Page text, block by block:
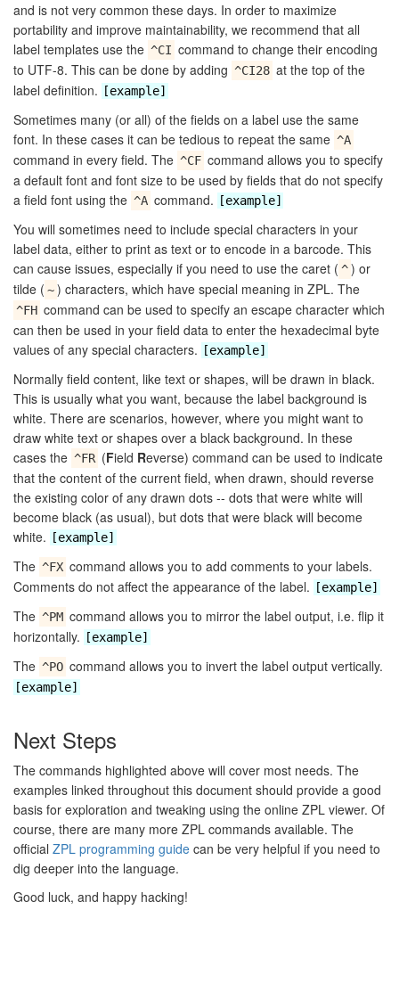
and is not very common these days. In order to maximize
portability and improve maintainability, we recommend that all
label templates use the ^CI command to change their encoding
to UTF-8. This can be done by adding ^CI28 at the top of the
label definition.
[example]
Sometimes many (or all) of the fields on a label use the same
font. In these cases it can be tedious to repeat the same ^A
command in every field. The ^CF command allows you to specify
a default font and font size to be used by fields that do not specify
a field font using the ^A command. [example]
You will sometimes need to include special characters in your
label data, either to print as text or to encode in a barcode. This
can cause issues, especially if you need to use the caret ( ^ ) or
tilde ( ~ ) characters, which have special meaning in ZPL. The
^FH command can be used to specify an escape character which
can then be used in your field data to enter the hexadecimal byte
values of any special characters.
[example]
Normally field content, like text or shapes, will be drawn in black.
This is usually what you want, because the label background is
white. There are scenarios, however, where you might want to
draw white text or shapes over a black background. In these
cases the ^FR (Field Reverse) command can be used to indicate
that the content of the current field, when drawn, should reverse
the existing color of any drawn dots -- dots that were white will
become black (as usual), but dots that were black will become
white.
[example]
The ^FX command allows you to add comments to your labels.
Comments do not affect the appearance of the label.
[example]
The ^PM command allows you to mirror the label output, i.e. flip it
horizontally.
[example]
The ^PO command allows you to invert the label output vertically.
[example]
Next Steps
The commands highlighted above will cover most needs. The
examples linked throughout this document should provide a good
basis for exploration and tweaking using the online ZPL viewer. Of
course, there are many more ZPL commands available. The
official ZPL programming guide can be very helpful if you need to
dig deeper into the language.
Good luck, and happy hacking!